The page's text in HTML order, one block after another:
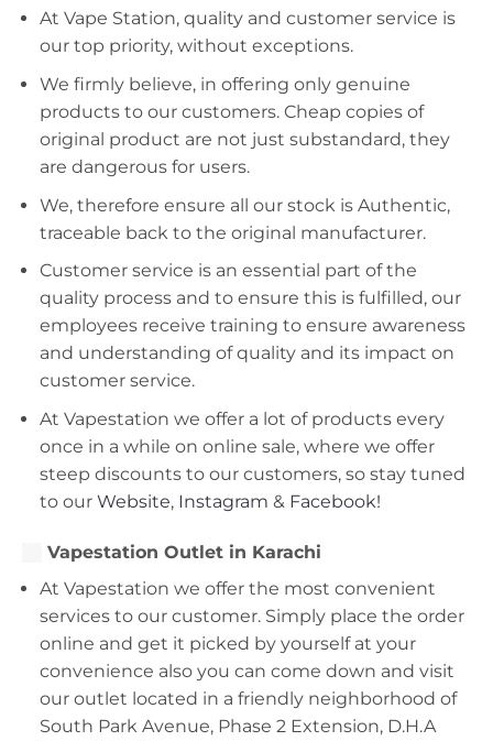
At Vape Station, quality and customer service is
our top priority, without exceptions.
We firmly believe, in offering only genuine
products to our customers. Cheap copies of
original product are not just substandard, they
are dangerous for users.
We, therefore ensure all our stock is Authentic,
traceable back to the original manufacturer.
Customer service is an essential part of the
quality process and to ensure this is fulfilled, our
employees receive training to ensure awareness
and understanding of quality and its impact on
customer service.
At Vapestation we offer a lot of products every
once in a while on online sale, where we offer
steep discounts to our customers, so stay tuned
to our Website, Instagram & Facebook!
Vapestation Outlet in Karachi
At Vapestation we offer the most convenient
services to our customer. Simply place the order
online and get it picked by yourself at your
convenience also you can come down and visit
our outlet located in a friendly neighborhood of
South Park Avenue, Phase 2 Extension, D.H.A